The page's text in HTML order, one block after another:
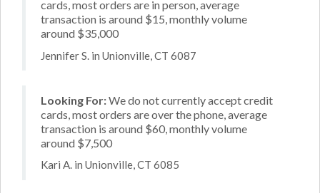
cards, most orders are in person, average
transaction is around $15, monthly volume
around $35,000
Jennifer S. in Unionville, CT 6087
Looking For:We do not currently accept credit
cards, most orders are over the phone, average
transaction is around $60, monthly volume
around $7,500
Kari A. in Unionville, CT 6085